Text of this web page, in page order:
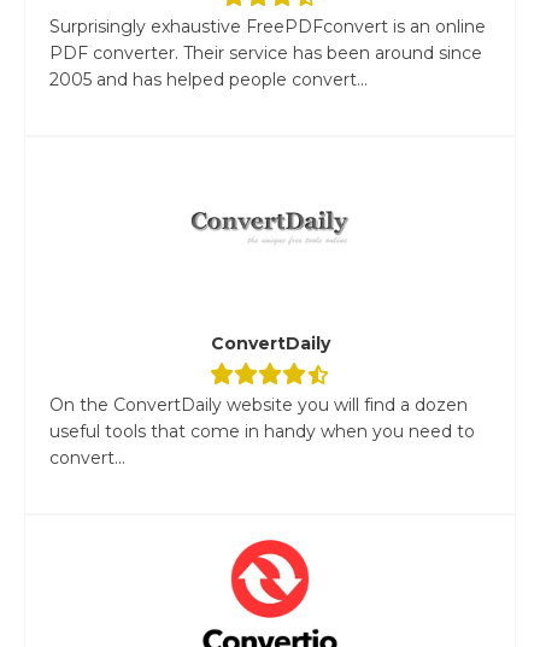
Surprisingly exhaustive FreePDFconvert is an online
PDF converter. Their service has been around since
2005 and has helped people convert...
ConvertDaily
On the ConvertDaily website you will find a dozen
useful tools that come in handy when you need to
convert...